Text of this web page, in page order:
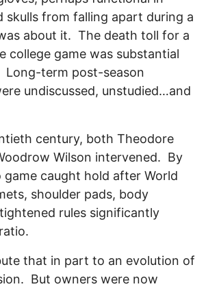
skulls from falling apart during a
about it. The death toll for a
college game was substantial
Long-term post-season
undiscussed, unstudied…and
century, both Theodore
Wilson intervened. By
caught hold after World
shoulder pads, body
rules significantly
that in part to an evolution of
But owners were now